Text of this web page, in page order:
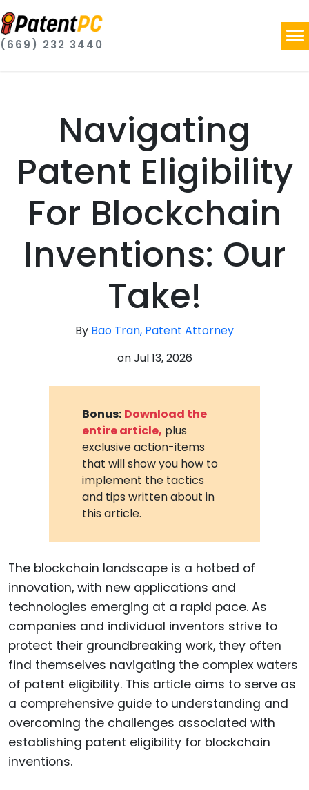
(669) 232 3440
Navigating
Patent Eligibility
For Blockchain
Inventions: Our
Take!
By Bao Tran, Patent Attorney
onJul 13, 2026
Bonus: Download the
entire article, plus
exclusive action-items
that will show you how to
implement the tactics
and tips written about in
this article.
The blockchain landscape is a hotbed of
innovation, with new applications and
technologies emerging at a rapid pace. As
companies and individual inventors strive to
protect their groundbreaking work, they often
find themselves navigating the complex waters
of patent eligibility. This article aims to serve as
a comprehensive guide to understanding and
overcoming the challenges associated with
establishing patent eligibility for blockchain
inventions.